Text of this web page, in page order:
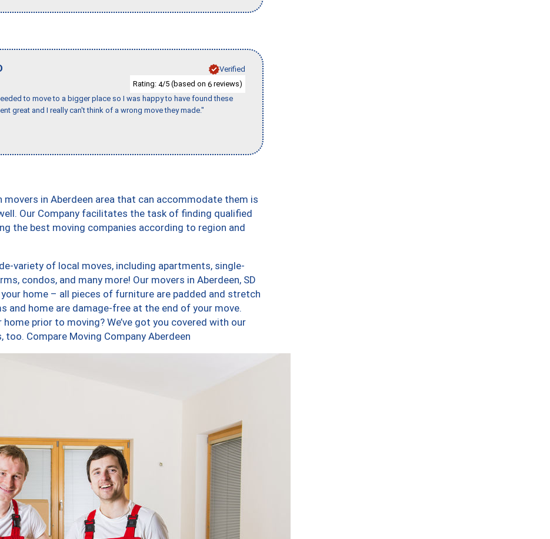
Verified
Rating: 4/5 (based on 6 reviews)
to move to a bigger place so I was happy to have found these
great and I really can't think of a wrong move they made."
in Aberdeen area that can accommodate them is
Our Company facilitates the task of finding qualified
the best moving companies according to region and
variety of local moves, including apartments, single-
condos, and many more! Our movers in Aberdeen, SD
home – all pieces of furniture are padded and stretch
and home are damage-free at the end of your move.
prior to moving? We’ve got you covered with our
Compare Moving Company Aberdeen